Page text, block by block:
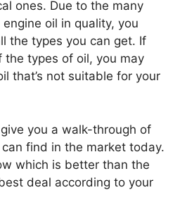
ones. Due to the many
oil in quality, you
the types you can get. If
the types of oil, you may
that’s not suitable for your
you a walk-through of
find in the market today.
which is better than the
deal according to your